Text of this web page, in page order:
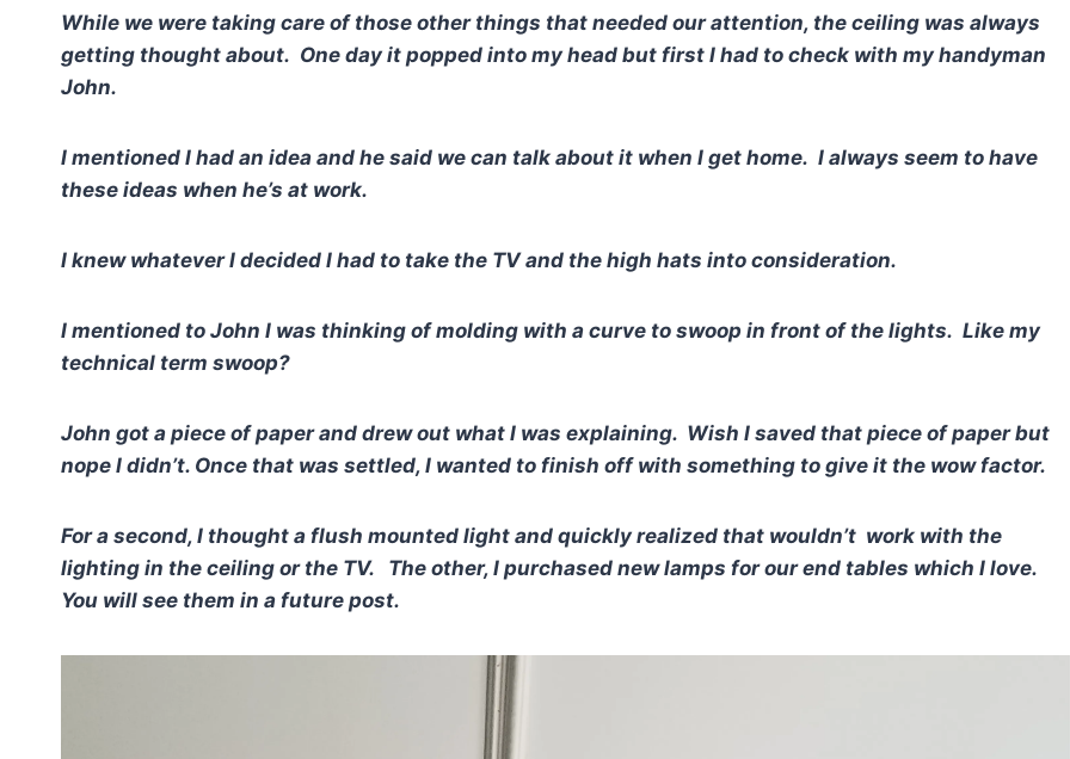
While we were taking care of those other things that needed our attention, the ceiling was always
getting thought about. One day it popped into my head but first I had to check with my handyman
John.
I mentioned I had an idea and he said we can talk about it when I get home. I always seem to have
these ideas when he’s at work.
I knew whatever I decided I had to take the TV and the high hats into consideration.
I mentioned to John I was thinking of molding with a curve to swoop in front of the lights. Like my
technical term swoop?
John got a piece of paper and drew out what I was explaining. Wish I saved that piece of paper but
nope I didn’t. Once that was settled, I wanted to finish off with something to give it the wow factor.
For a second, I thought a flush mounted light and quickly realized that wouldn’t work with the
lighting in the ceiling or the TV. The other, I purchased new lamps for our end tables which I love.
You will see them in a future post.